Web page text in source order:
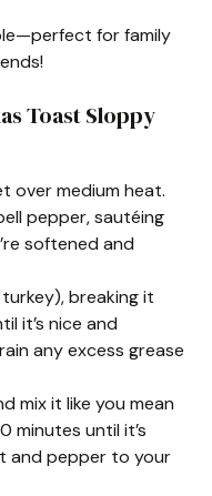
for family
Toast Sloppy
over medium heat.
pepper, sautéing
softened and
breaking it
it’s nice and
any excess grease
mix it like you mean
minutes until it’s
and pepper to your